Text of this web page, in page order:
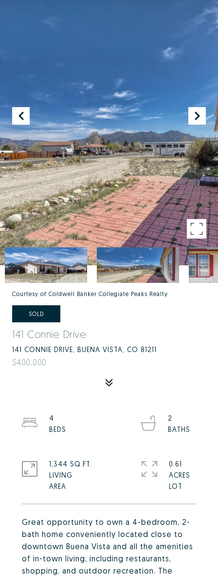
Courtesy of Coldwell Banker Collegiate Peaks Realty
SOLD
141 Connie Drive
141 CONNIE DRIVE, BUENA VISTA, CO 81211
$400,000
Great opportunity to own a 4-bedroom, 2-
bath home conveniently located close to
downtown Buena Vista and all the amenities
of in-town living, including restaurants,
shopping, and outdoor recreation. The
4
2
1,344 SQ.FT.
LIVING
0.61
ACRES